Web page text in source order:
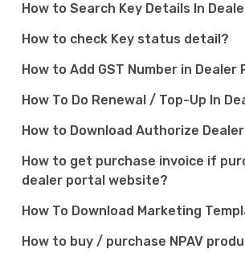
How to Search Key Details In
How to check Key status detail?
How to Add GST Number in Dealer
How To Do Renewal / Top-Up In
How to Download Authorize
How to get purchase invoice if
dealer portal website?
How To Download Marketing
How to buy / purchase NPAV